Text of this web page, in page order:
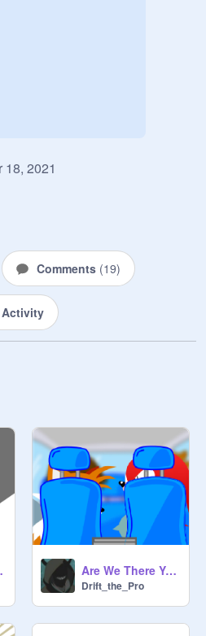
18, 2021
Comments (19)
Activity
#all Are We There Yet MemE But With sonic
Drift_the_Pro